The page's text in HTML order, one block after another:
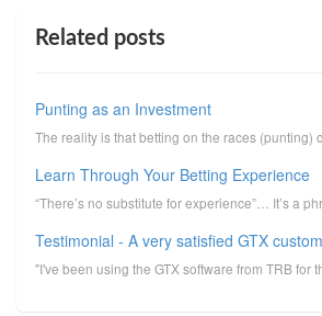
Related posts
Punting as an Investment
Learn Through Your Betting Experience
Testimonial - A very satisfied GTX